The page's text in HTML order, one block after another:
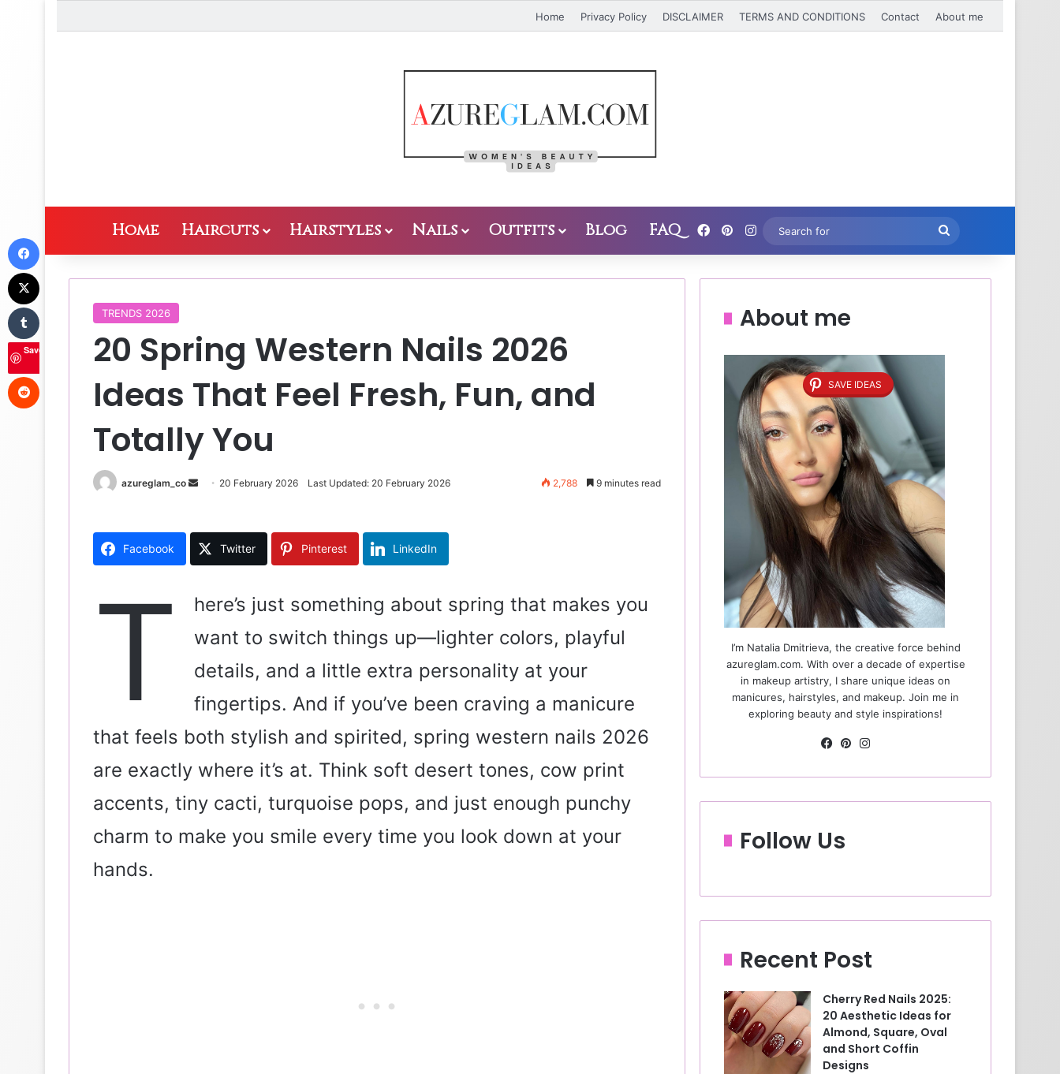
Home Privacy Policy DISCLAIMER TERMS AND CONDITIONS Contact About me
Home Haircuts Hairstyles Nails Outfits Blog FAQ Facebook
Pinterest
Instagram
Search
for
TRENDS 2026
20 Spring Western Nails 2026
Ideas That Feel Fresh, Fun, and
Totally You
azureglam_co
d
a
a
l
20 February 2026 Last Updated: 20 February 2026 2,788 9 minutes read
Facebook Twitter Pinterest LinkedIn
T
here’s just something about spring that makes you
want to switch things up—lighter colors, playful
details, and a little extra personality at your
fingertips. And if you’ve been craving a manicure
that feels both stylish and spirited, spring western nails 2026
are exactly where it’s at. Think soft desert tones, cow print
accents, tiny cacti, turquoise pops, and just enough punchy
charm to make you smile every time you look down at your
hands.
About me
SAVE IDEAS
I’m Natalia Dmitrieva, the creative force behind
azureglam.com. With over a decade of expertise
in makeup artistry, I share unique ideas on
manicures, hairstyles, and makeup. Join me in
exploring beauty and style inspirations!
Fa
bo
ok
Pin
est ra
m
Follow Us
Recent Post
Cherry Red Nails 2025:
20 Aesthetic Ideas for
Almond, Square, Oval
and Short Coffin
Designs
Save